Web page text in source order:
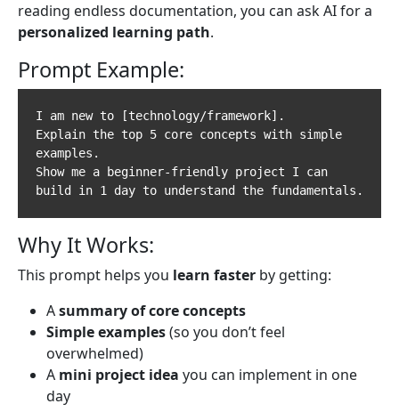
reading endless documentation, you can ask AI for a
personalized learning path.
Prompt Example:
I am new to [technology/framework].
Explain the top 5 core concepts with simple
examples.
Show me a beginner-friendly project I can
Why It Works:
This prompt helps you learn faster by getting:
Asummary of core concepts
Simple examples(so you don’t feel
overwhelmed)
A mini project idea you can implement in one
day